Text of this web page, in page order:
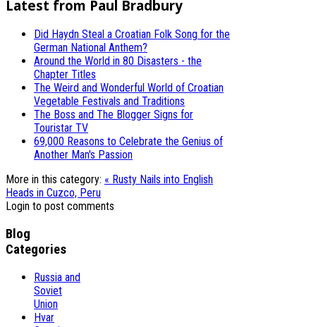
Latest from Paul Bradbury
Did Haydn Steal a Croatian Folk Song for the
German National Anthem?
Around the World in 80 Disasters - the
Chapter Titles
The Weird and Wonderful World of Croatian
Vegetable Festivals and Traditions
The Boss and The Blogger Signs for
Touristar TV
69,000 Reasons to Celebrate the Genius of
Another Man's Passion
More in this category: « Rusty Nails into English
Heads in Cuzco, Peru
Login to post comments
Blog
Categories
Russia and
Soviet
Union
Hvar